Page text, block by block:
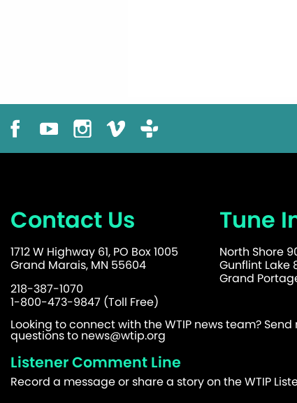
Contact Us
1712 W Highway 61, PO Box 1005
Grand Marais, MN 55604
218-387-1070
1-800-473-9847 (Toll Free)
Tune
North Shore
Gunflint Lake
Grand
Looking to connect with the WTIP news team?
questions to news@wtip.org
Listener Comment Line
Record a message or share a story on the WTIP